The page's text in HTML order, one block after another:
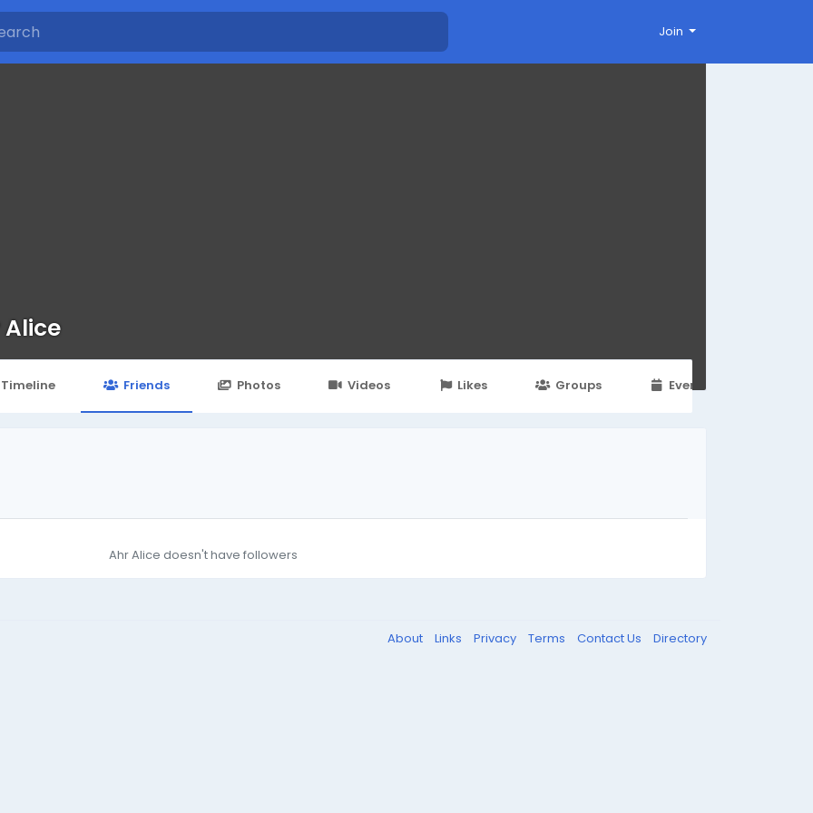
Join
Timeline Friends Photos Videos Likes Groups Events
Ahr Alice doesn't have followers
About Links Privacy Terms Contact Us Directory